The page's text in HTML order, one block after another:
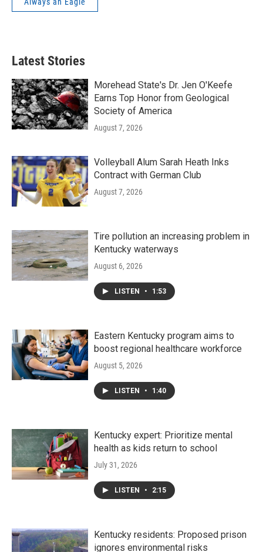
Latest Stories
Morehead State's Dr. Jen O'Keefe
Earns Top Honor from Geological
Society of America
August 7, 2026
Volleyball Alum Sarah Heath Inks
Contract with German Club
August 7, 2026
Tire pollution an increasing problem in
Kentucky waterways
August 6, 2026
LISTEN • 1:53
Eastern Kentucky program aims to
boost regional healthcare workforce
August 5, 2026
LISTEN • 1:40
Kentucky expert: Prioritize mental
health as kids return to school
July 31, 2026
LISTEN • 2:15
Kentucky residents: Proposed prison
ignores environmental risks